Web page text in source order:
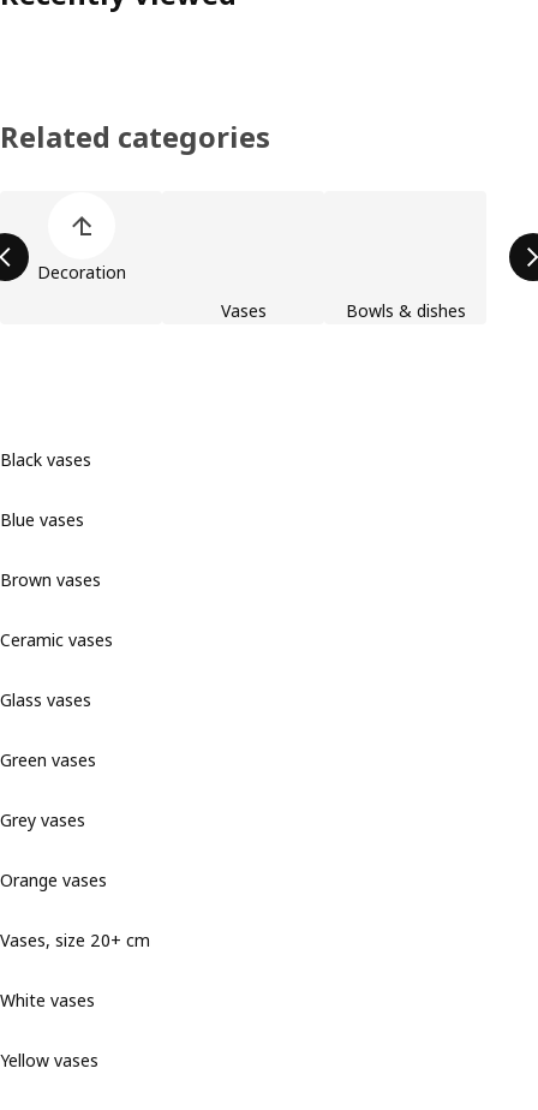
Related categories
Decoration
Vases
Bowls & dishes
Black vases
Blue vases
Brown vases
Ceramic vases
Glass vases
Green vases
Grey vases
Orange vases
Vases, size 20+ cm
White vases
Yellow vases